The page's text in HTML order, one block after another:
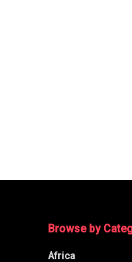
Browse by
Africa